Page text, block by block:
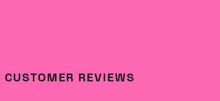
CUSTOMER REVIEWS